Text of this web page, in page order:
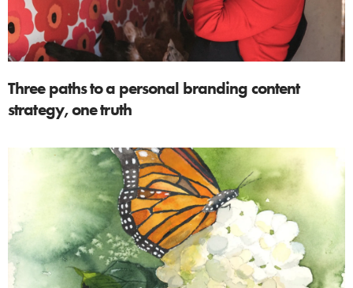
Three paths to a personal branding content
strategy, one truth